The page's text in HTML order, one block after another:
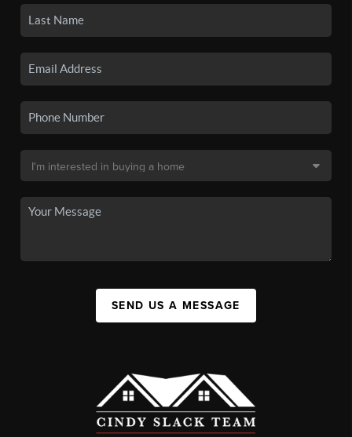
SEND US A MESSAGE